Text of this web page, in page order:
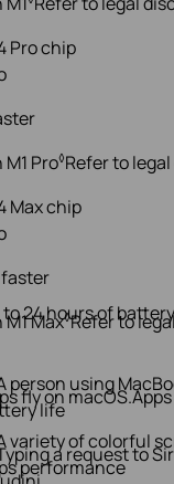
Pro◊Refer to
Max◊Refer to
to 24 hours of
fly on macOS.